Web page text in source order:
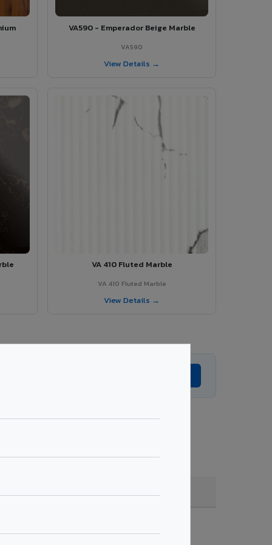
VA590 - Emperador Beige Marble
VA590
View Details →
VA 410 Fluted Marble
VA 410 Fluted Marble
View Details →
quantity & project specifications.